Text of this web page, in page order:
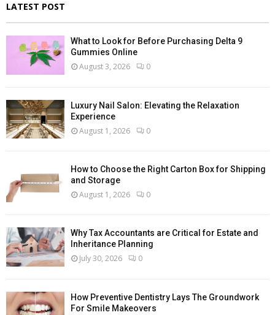
LATEST POST
What to Look for Before Purchasing Delta 9
Gummies Online
August 3, 2026 0
Luxury Nail Salon: Elevating the Relaxation
Experience
August 1, 2026 0
How to Choose the Right Carton Box for Shipping
and Storage
August 1, 2026 0
Why Tax Accountants are Critical for Estate and
Inheritance Planning
July 30, 2026 0
How Preventive Dentistry Lays The Groundwork
For Smile Makeovers